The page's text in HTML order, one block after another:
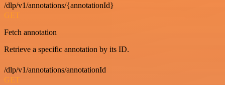
/dlp/v1/annotations/{annotationId}
GET
Fetch annotation
Retrieve a specific annotation by its ID.
/dlp/v1/annotations/annotationId
GET